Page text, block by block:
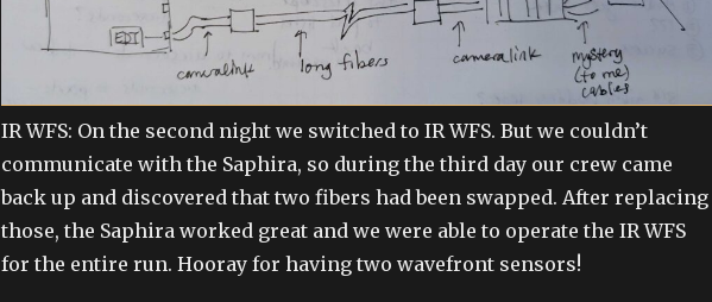
IR WFS: On the second night we switched to IR WFS. But we couldn’t
communicate with the Saphira, so during the third day our crew came
back up and discovered that two fibers had been swapped. After replacing
those, the Saphira worked great and we were able to operate the IR WFS
for the entire run. Hooray for having two wavefront sensors!